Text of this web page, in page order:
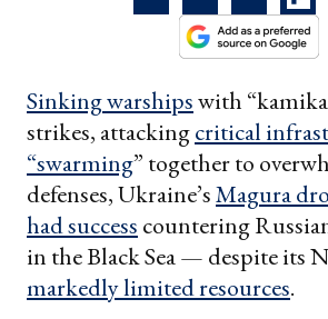
Sinking warshipswith
strikes, attackingcritical
“swarming” together to
defenses, Ukraine’sMagura
had success countering
in the Black Sea — despite its
markedly limited resources.